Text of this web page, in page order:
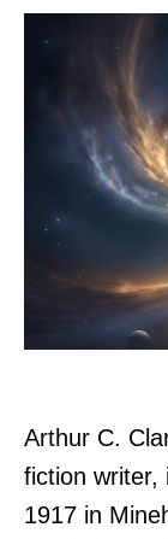
Arthur C.
fiction writer,
1917 in